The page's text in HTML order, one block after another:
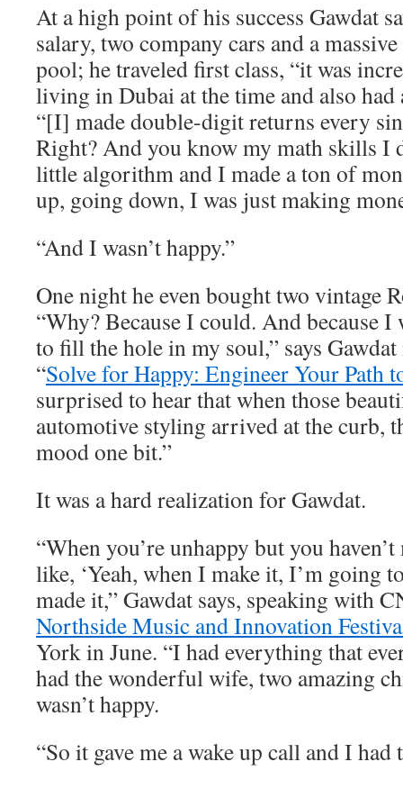
At a high point of his success Gawdat
salary, two company cars and a
pool; he traveled first class, “it was
living in Dubai at the time and also
“[I] made double-digit returns every
Right? And you know my math skills I
little algorithm and I made a ton of
up, going down, I was just making
“And I wasn’t happy.”
One night he even bought two vintage
“Why? Because I could. And because
to fill the hole in my soul,” says
“Solve for Happy: Engineer Your Path
surprised to hear that when those
automotive styling arrived at the curb,
mood one bit.”
It was a hard realization for Gawdat.
“When you’re unhappy but you
like, ‘Yeah, when I make it, I’m going
made it,” Gawdat says, speaking with
Northside Music and Innovation
York in June. “I had everything that
had the wonderful wife, two amazing
wasn’t happy.
“So it gave me a wake up call and I had